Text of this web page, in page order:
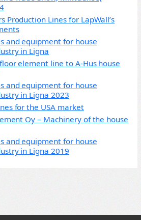
Production Lines for LapWall’s
and equipment for house
in Ligna
element line to A-Hus house
and equipment for house
in Ligna 2023
for the USA market
Oy – Machinery of the house
and equipment for house
in Ligna 2019